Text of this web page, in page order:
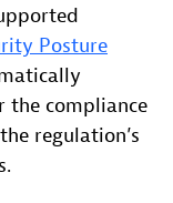
Posture
the compliance
regulation’s